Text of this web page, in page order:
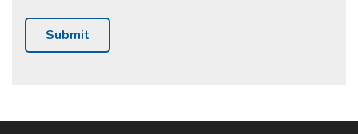
Submit